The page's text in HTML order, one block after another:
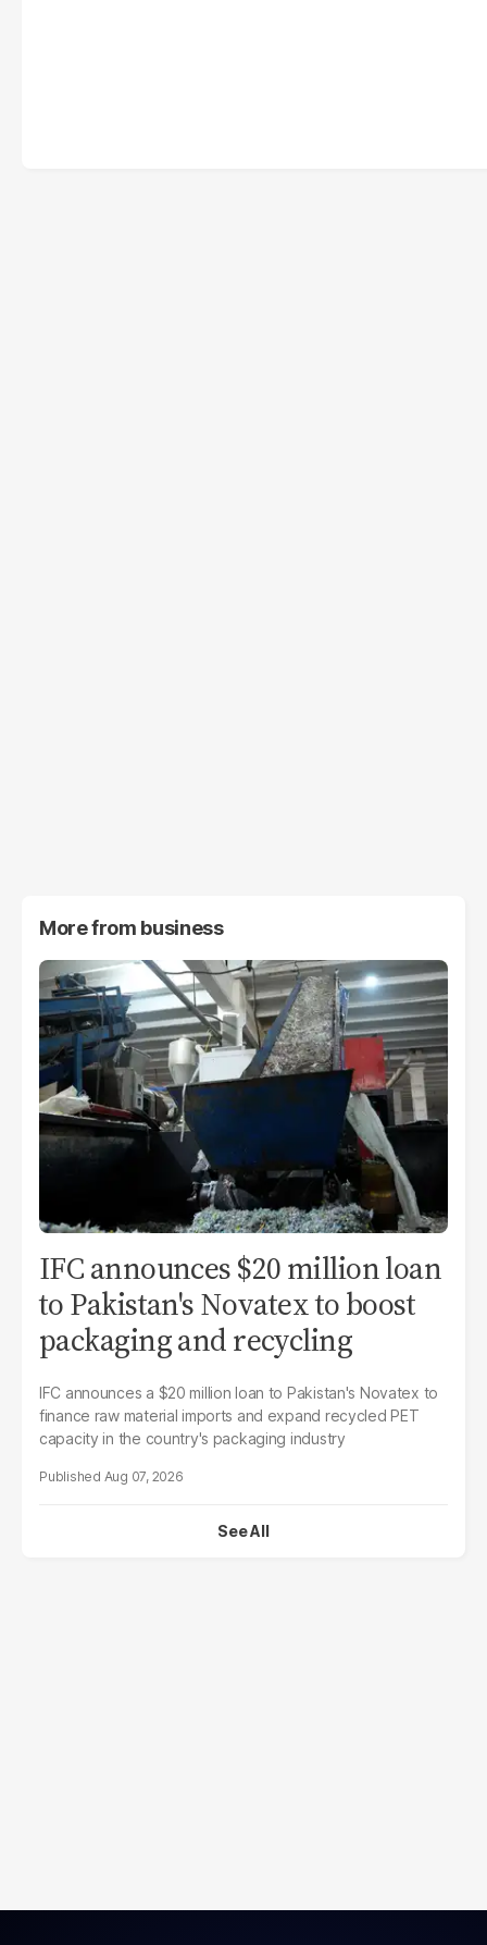
More from business
IFC announces $20 million loan
to Pakistan's Novatex to boost
packaging and recycling
IFC announces a $20 million loan to Pakistan's Novatex to
finance raw material imports and expand recycled PET
capacity in the country's packaging industry
Aug 07, 2026
See All